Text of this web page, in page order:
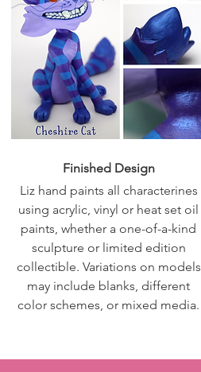
Finished Design
Liz hand paints all
characterines
using acrylic, vinyl or heat set oil
paints, whether a one-of-a-kind
sculpture or limited edition
collectible. Variations on models
may include blanks, different
color schemes, or mixed media.